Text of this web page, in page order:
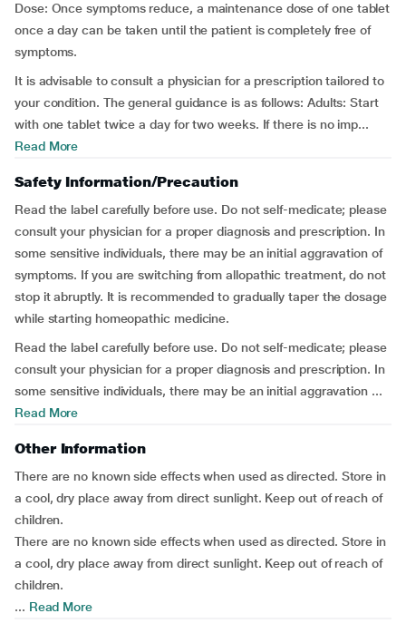
Dose: Once symptoms reduce, a maintenance dose of one tablet
once a day can be taken until the patient is completely free of
symptoms.
It is advisable to consult a physician for a prescription tailored to
your condition. The general guidance is as follows: Adults: Start
with one tablet twice a day for two weeks. If there is no imp...
Read More
Safety Information/Precaution
Read the label carefully before use. Do not self-medicate; please
consult your physician for a proper diagnosis and prescription. In
some sensitive individuals, there may be an initial aggravation of
symptoms. If you are switching from allopathic treatment, do not
stop it abruptly. It is recommended to gradually taper the dosage
while starting homeopathic medicine.
Read the label carefully before use. Do not self-medicate; please
consult your physician for a proper diagnosis and prescription. In
some sensitive individuals, there may be an initial aggravation ...
Read More
Other Information
There are no known side effects when used as directed. Store in
a cool, dry place away from direct sunlight. Keep out of reach of
children.
There are no known side effects when used as directed. Store in
a cool, dry place away from direct sunlight. Keep out of reach of
children.
... Read More